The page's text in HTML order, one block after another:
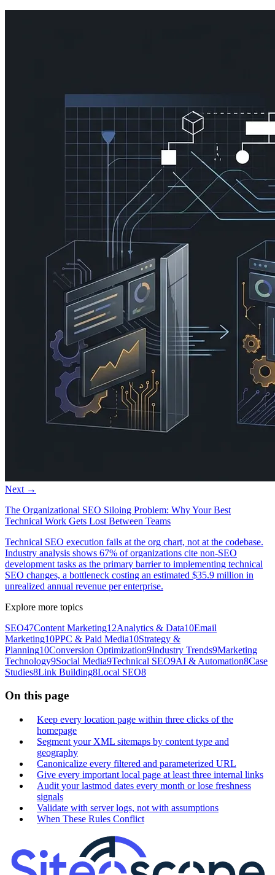
Next →
The Organizational SEO Siloing Problem: Why Your Best
Technical Work Gets Lost Between Teams
Technical SEO execution fails at the org chart, not at the codebase.
Industry analysis shows 67% of organizations cite non-SEO
development tasks as the primary barrier to implementing technical
SEO changes, a bottleneck costing an estimated $35.9 million in
unrealized annual revenue per enterprise.
Explore more topics
SEO47Content Marketing12Analytics & Data10Email
Marketing10PPC & Paid Media10Strategy &
Planning10Conversion Optimization9Industry Trends9Marketing
Technology9Social Media9Technical SEO9AI & Automation8Case
Studies8Link Building8Local SEO8
On this page
Keep every location page within three clicks of the
homepage
Segment your XML sitemaps by content type and
geography
Canonicalize every filtered and parameterized URL
Give every important local page at least three internal links
Audit your lastmod dates every month or lose freshness
signals
Validate with server logs, not with assumptions
When These Rules Conflict